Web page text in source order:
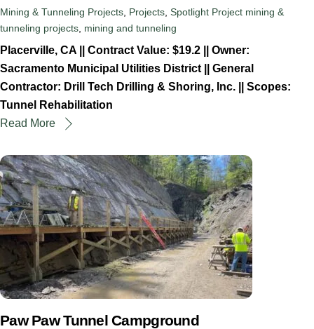
Mining & Tunneling Projects Projects Spotlight Project mining &
tunneling projects mining and tunneling
Placerville, CA || Contract Value: $19.2 || Owner:
Sacramento Municipal Utilities District || General
Contractor: Drill Tech Drilling & Shoring, Inc. || Scopes:
Tunnel Rehabilitation
Read More
Paw Paw Tunnel Campground